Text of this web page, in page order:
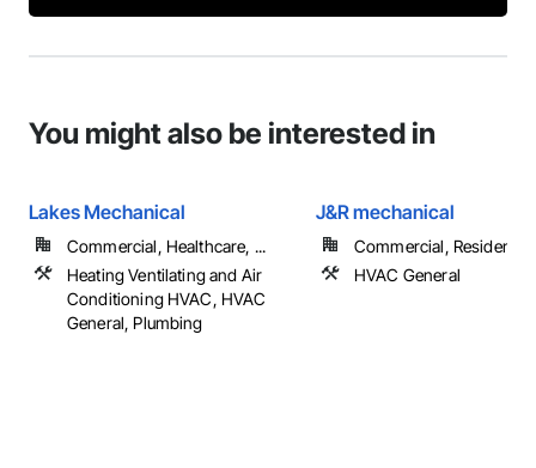
You might also be interested in
Lakes Mechanical
Commercial, Healthcare, ...
Heating Ventilating and Air
Conditioning HVAC, HVAC
General, Plumbing
J&R mechanical
Commercial, Residential
HVAC General